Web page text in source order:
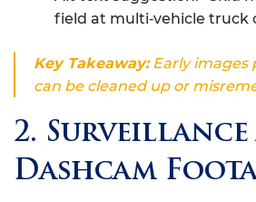
field at multi‑vehicle truck
Key Takeaway:Early images
can be cleaned up or
2. Surveillance
Dashcam